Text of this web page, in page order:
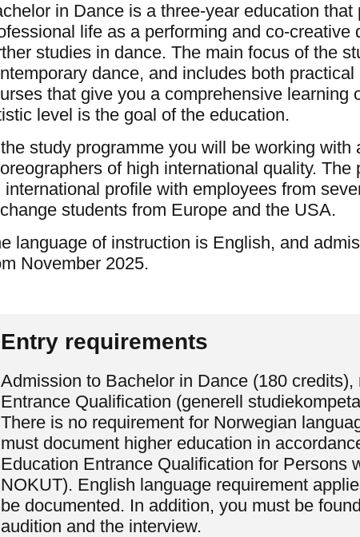
in Dance is a three-year education that
life as a performing and co-creative
studies in dance. The main focus of the
dance, and includes both
that give you a comprehensive learning
level is the goal of the education.
study programme you will be working with
of high international quality. The
international profile with employees from
students from Europe and the USA.
language of instruction is English, and
November 2025.
Entry requirements
Admission to Bachelor in Dance (180
Entrance Qualification (generell
There is no requirement for Norwegian
must document higher education in
Education Entrance Qualification for Persons
NOKUT). English language requirement
be documented. In addition, you must be
audition and the interview.